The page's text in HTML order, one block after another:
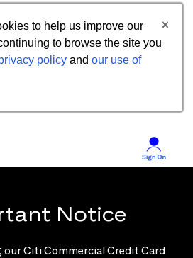
to help us improve our
to browse the site you
policy and our use of
Notice
our Citi Commercial Credit Card